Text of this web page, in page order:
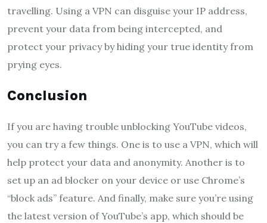
travelling. Using a VPN can disguise your IP address,
prevent your data from being intercepted, and
protect your privacy by hiding your true identity from
prying eyes.
Conclusion
If you are having trouble unblocking YouTube videos,
you can try a few things. One is to use a VPN, which will
help protect your data and anonymity. Another is to
set up an ad blocker on your device or use Chrome’s
“block ads” feature. And finally, make sure you’re using
the latest version of YouTube’s app, which should be